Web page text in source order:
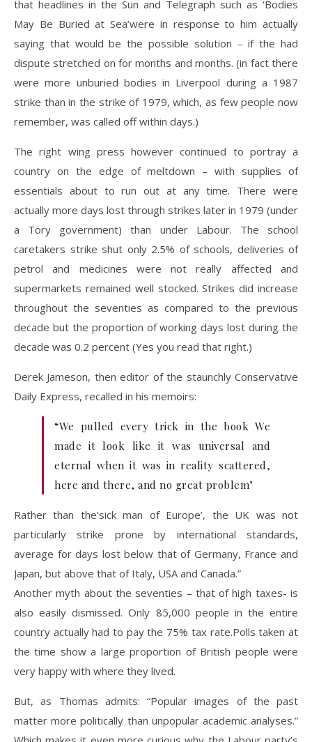
that headlines in the Sun and Telegraph such as ‘Bodies
May Be Buried at Sea’were in response to him actually
saying that would be the possible solution – if the had
dispute stretched on for months and months. (in fact there
were more unburied bodies in Liverpool during a 1987
strike than in the strike of 1979, which, as few people now
remember, was called off within days.)
The right wing press however continued to portray a
country on the edge of meltdown – with supplies of
essentials about to run out at any time. There were
actually more days lost through strikes later in 1979 (under
a Tory government) than under Labour. The school
caretakers strike shut only 2.5% of schools, deliveries of
petrol and medicines were not really affected and
supermarkets remained well stocked. Strikes did increase
throughout the seventies as compared to the previous
decade but the proportion of working days lost during the
decade was 0.2 percent (Yes you read that right.)
Derek Jameson, then editor of the staunchly Conservative
Daily Express, recalled in his memoirs:
“We pulled every trick in the book We
made it look like it was universal and
eternal when it was in reality scattered,
here and there, and no great problem’
Rather than the‘sick man of Europe’, the UK was not
particularly strike prone by international standards,
average for days lost below that of Germany, France and
Japan, but above that of Italy, USA and Canada.”
Another myth about the seventies – that of high taxes- is
also easily dismissed. Only 85,000 people in the entire
country actually had to pay the 75% tax rate.Polls taken at
the time show a large proportion of British people were
very happy with where they lived.
But, as Thomas admits: “Popular images of the past
matter more politically than unpopular academic analyses.”